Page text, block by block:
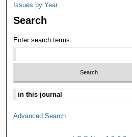
Issues by Year
Search
Enter search terms:
Advanced Search